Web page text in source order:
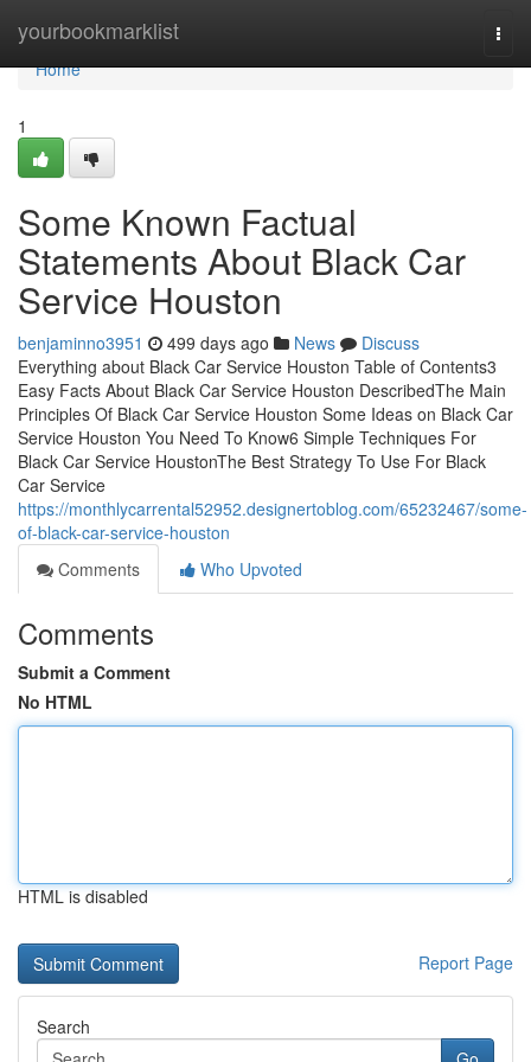
yourbookmarklist
Home
Home
1
Some Known Factual
Statements About Black Car
Service Houston
benjaminno3951 499 days ago News
Discuss
Everything about Black Car Service Houston Table of Contents3
Easy Facts About Black Car Service Houston DescribedThe Main
Principles Of Black Car Service Houston Some Ideas on Black Car
Service Houston You Need To Know6 Simple Techniques For
Black Car Service HoustonThe Best Strategy To Use For Black
Car Service
https://monthlycarrental52952.designertoblog.com/65232467/some-
of-black-car-service-houston
Comments
Who Upvoted
Comments
Submit a Comment
No HTML
HTML is disabled
Report Page
Search